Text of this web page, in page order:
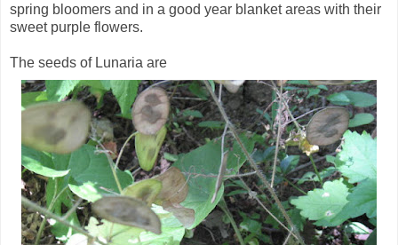
spring bloomers and in a good year blanket areas with their
sweet purple flowers.
The seeds of Lunaria are